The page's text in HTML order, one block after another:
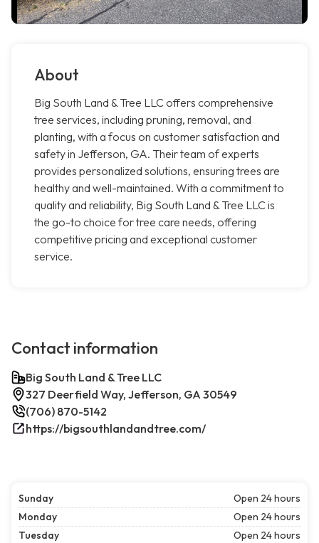
About
Big South Land & Tree LLC offers comprehensive
tree services, including pruning, removal, and
planting, with a focus on customer satisfaction and
safety in Jefferson, GA. Their team of experts
provides personalized solutions, ensuring trees are
healthy and well-maintained. With a commitment to
quality and reliability, Big South Land & Tree LLC is
the go-to choice for tree care needs, offering
competitive pricing and exceptional customer
service.
Contact information
Big South Land & Tree LLC
327 Deerfield Way, Jefferson, GA 30549
(706) 870-5142
https://bigsouthlandandtree.com/
Sunday
Open 24 hours
Monday
Open 24 hours
Tuesday
Open 24 hours